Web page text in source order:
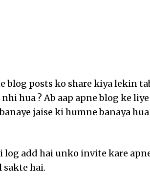
blog posts ko share kiya lekin
hua ? Ab aap apne blog ke liye
jaise ki humne banaya hua
add hai unko invite kare
sakte hai.